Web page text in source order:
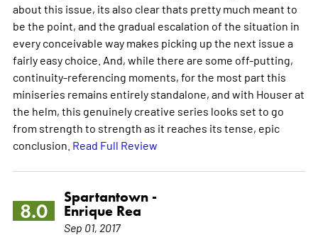
about this issue, its also clear thats pretty much meant to
be the point, and the gradual escalation of the situation in
every conceivable way makes picking up the next issue a
fairly easy choice. And, while there are some off-putting,
continuity-referencing moments, for the most part this
miniseries remains entirely standalone, and with Houser at
the helm, this genuinely creative series looks set to go
from strength to strength as it reaches its tense, epic
conclusion. Read Full Review
8.0
Spartantown -
Enrique Rea
Sep 01, 2017